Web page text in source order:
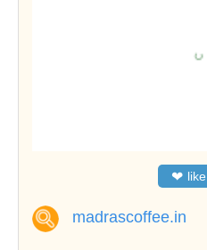
❤ like
madrascoffee.in